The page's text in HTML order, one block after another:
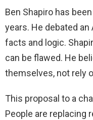
Ben Shapiro has
years. He debated
facts and logic.
can be flawed. He
themselves, not rely
This proposal to a
People are replacing